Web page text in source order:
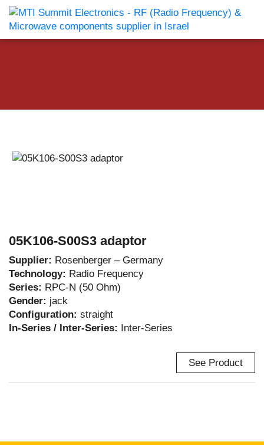
05K106-S00S3 adaptor
Supplier: Rosenberger – Germany
Technology: Radio Frequency
Series: RPC-N (50 Ohm)
Gender: jack
Configuration: straight
In-Series / Inter-Series: Inter-Series
See Product